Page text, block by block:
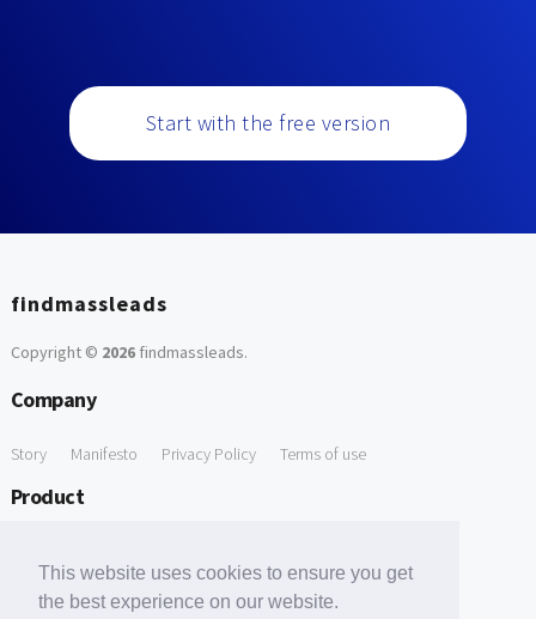
This website uses cookies to ensure you get
the best experience on our website.
Start with the free version
findmassleads
Copyright © 2026findmassleads.
Company
Story Manifesto Privacy Policy Terms of use
Product
Free Tools